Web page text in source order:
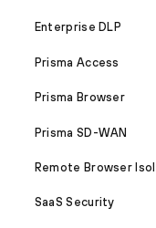
Enterprise DLP
Prisma Access
Prisma Browser
Prisma SD-WAN
Remote Browser
SaaS Security